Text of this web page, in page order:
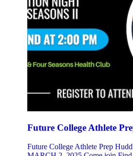
Future College Athlete
Future College Athlete Prep